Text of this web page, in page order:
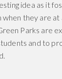
idea as it
they are at
Parks are
and to